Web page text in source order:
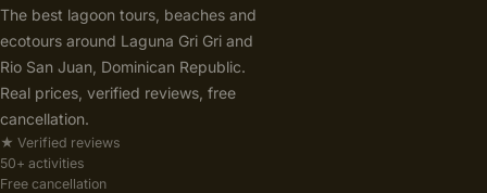
The best lagoon tours, beaches and
ecotours around Laguna Gri Gri and
Rio San Juan, Dominican Republic.
Real prices, verified reviews, free
cancellation.
★ Verified reviews
50+ activities
Free cancellation